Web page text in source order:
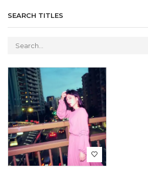
SEARCH TITLES